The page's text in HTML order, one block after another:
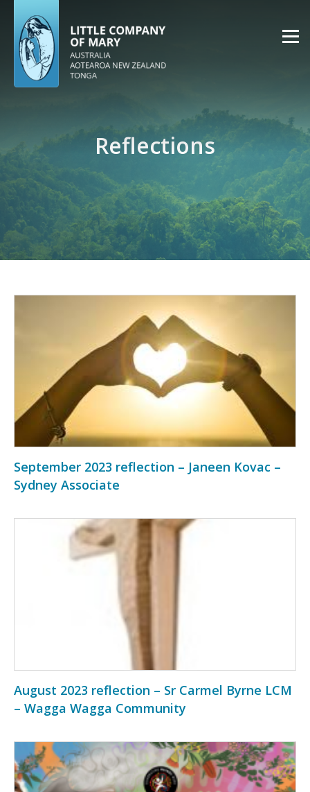
Reflections
September 2023 reflection – Janeen Kovac –
Sydney Associate
August 2023 reflection – Sr Carmel Byrne LCM
– Wagga Wagga Community